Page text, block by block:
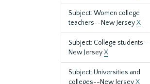
Subject: Women college
teachers--New JerseyX
Subject: College students--
New JerseyX
Subject: Universities and
colleges--New JerseyX